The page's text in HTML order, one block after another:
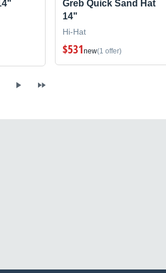
Greb Quick Sand Hat
14"
Hi-Hat
$531new(1 offer)